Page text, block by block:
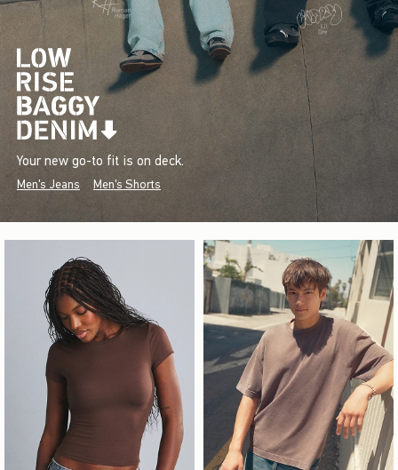
Your new go-to fit is on deck.
Men's Jeans Men's Shorts